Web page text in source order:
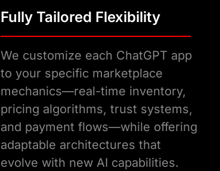
Fully Tailored Flexibility
We customize each ChatGPT app
to your specific marketplace
mechanics—real-time inventory,
pricing algorithms, trust systems,
and payment flows—while offering
adaptable architectures that
evolve with new AI capabilities.